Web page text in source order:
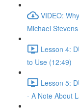
VIDEO:
Michael Stevens
Lesson 4:
to Use (12:49)
Lesson 5:
- A Note About